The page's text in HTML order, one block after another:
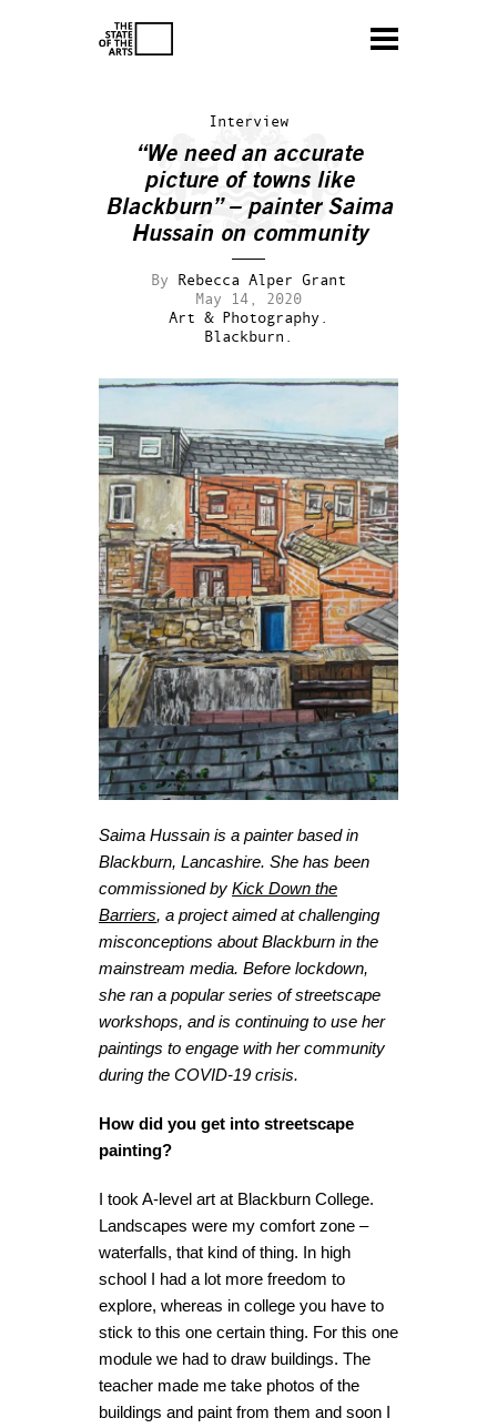
Interview
“We need an accurate
picture of towns like
Blackburn” – painter Saima
Hussain on community
By Rebecca Alper Grant
May 14, 2020
Art & Photography.
Blackburn.
Saima Hussain is a painter based in
Blackburn, Lancashire. She has been
commissioned by Kick Down the
Barriers, a project aimed at challenging
misconceptions about Blackburn in the
mainstream media. Before lockdown,
she ran a popular series of streetscape
workshops, and is continuing to use her
paintings to engage with her community
during the COVID-19 crisis.
How did you get into streetscape
painting?
I took A-level art at Blackburn College.
Landscapes were my comfort zone –
waterfalls, that kind of thing. In high
school I had a lot more freedom to
explore, whereas in college you have to
stick to this one certain thing. For this one
module we had to draw buildings. The
teacher made me take photos of the
buildings and paint from them and soon I